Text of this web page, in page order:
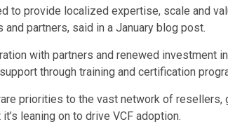
to provide localized expertise, scale and
partners, said in a January blog post.
with partners and renewed investment
through training and certification
priorities to the vast network of
leaning on to drive VCF adoption.